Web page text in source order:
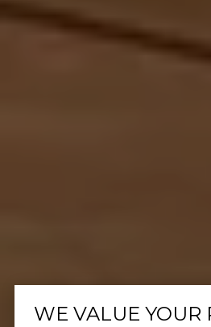
WE VALUE YOUR